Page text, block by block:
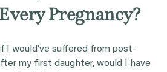
Pregnancy?
I would’ve suffered from post-
my first daughter, would I have